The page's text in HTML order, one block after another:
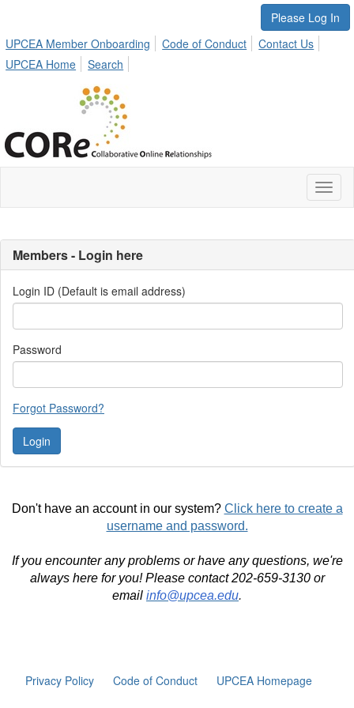
Please Log In
UPCEA Member Onboarding
Code of Conduct
Contact Us
UPCEA Home
Search
Members - Login here
Login ID (Default is email address)
Password
Forgot Password?
Don't have an account in our system? Click here to create a
username and password.
If you encounter any problems or have any questions, we're
always here for you! Please contact 202-659-3130 or
email info@upcea.edu.
Privacy Policy Code of Conduct UPCEA Homepage